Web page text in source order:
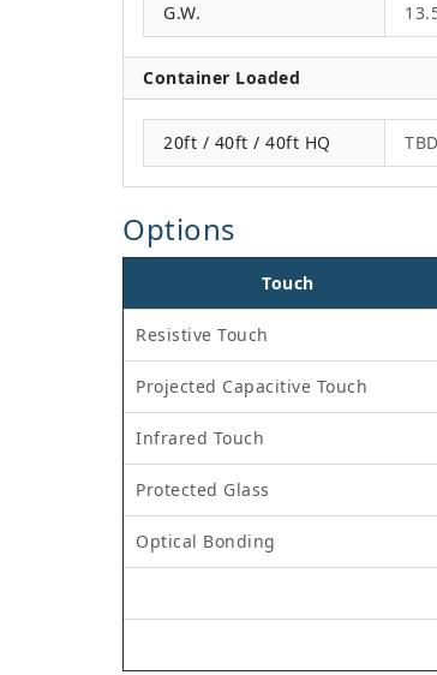
G.W.
Container Loaded
20ft / 40ft / 40ft HQ
Options
Touch
Resistive Touch
Projected Capacitive Touch
Infrared Touch
Protected Glass
Optical Bonding